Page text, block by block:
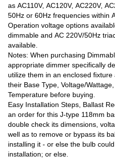
as AC110V, AC120V, AC220V,
50Hz or 60Hz frequencies within
Operation voltage options
dimmable and AC 220V/50Hz
available.
Notes: When purchasing
appropriate dimmer specifically
utilize them in an enclosed
their Base Type, Voltage/
Temperature before buying.
Easy Installation Steps, Ballast
an order for this J-type 118mm
double check its dimensions,
well as to remove or bypass its
installing it - or else the bulb
installation; or else.